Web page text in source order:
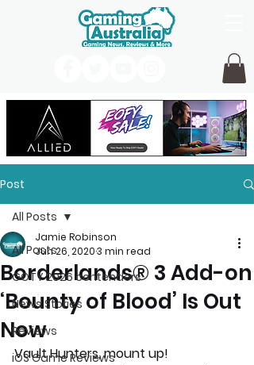
Post
All Posts
GOTY 2026 contenders
News Stories
Reviews
iOS Game Reviews
All Posts
Borderlands® 3 Add-on
‘Bounty of Blood’ Is Out
Now
Jamie Robinson
Jun 26, 20203 min read
Vault Hunters, mount up!